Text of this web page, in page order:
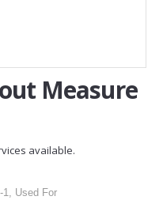
Measure
available.
1, Used For